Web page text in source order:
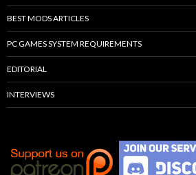
BEST MODS ARTICLES
PC GAMES SYSTEM REQUIREMENTS
EDITORIAL
INTERVIEWS